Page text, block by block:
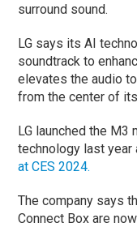
surround sound.
LG says its AI
soundtrack to
elevates the audio
from the center of
LG launched the M3
technology last
at CES 2024.
The company says
Connect Box are